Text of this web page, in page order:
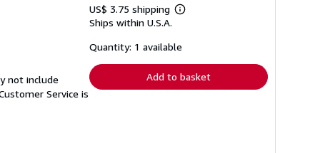
not include
Service is
US$ 3.75 shipping
Learn
shipping
Ships within U.S.A.
Quantity: 1 available
Add to basket